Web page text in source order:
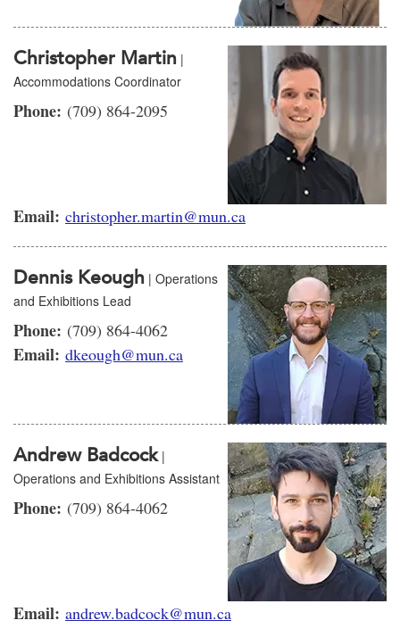
Christopher Martin |
Accommodations Coordinator
Phone: (709) 864-2095
Email: christopher.martin@mun.ca
Dennis Keough | Operations
and Exhibitions Lead
Phone: (709) 864-4062
Email: dkeough@mun.ca
Andrew Badcock|
Operations and Exhibitions Assistant
Phone: (709) 864-4062
Email: andrew.badcock@mun.ca